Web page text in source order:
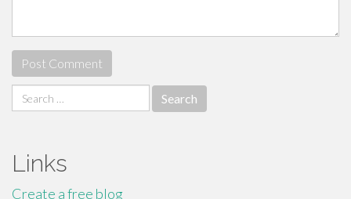
Search
for:
Links
Create a free blog